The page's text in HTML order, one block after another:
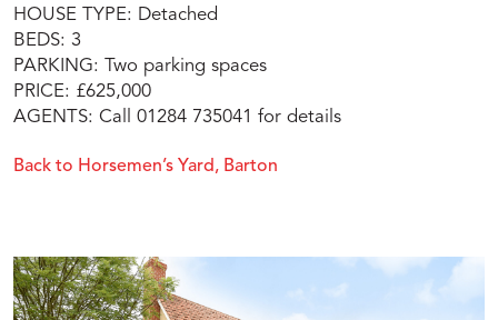
HOUSE TYPE: Detached
BEDS: 3
PARKING: Two parking spaces
PRICE: £625,000
AGENTS: Call 01284 735041 for details
Back to Horsemen’s Yard, Barton